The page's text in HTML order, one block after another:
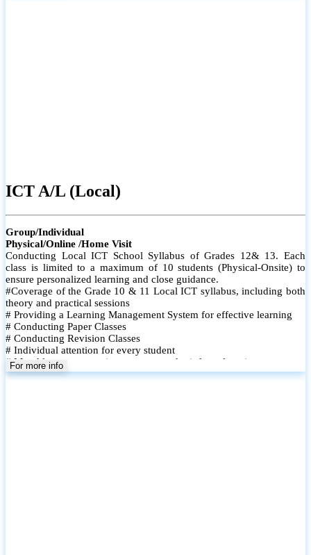
ICT A/L (Local)
Group/Individual
Physical/Online /Home Visit
Conducting Local ICT School Syllabus of Grades 12& 13. Each
class is limited to a maximum of 10 students (Physical-Onsite) to
ensure personalized learning and close guidance.
#Coverage of the Grade 10 & 11 Local ICT syllabus, including both
theory and practical sessions
# Providing a Learning Management System for effective learning
# Conducting Paper Classes
# Conducting Revision Classes
# Individual attention for every student
# Monthly tests to monitor progress and reinforce learning
# Student performance records are maintained
For more info